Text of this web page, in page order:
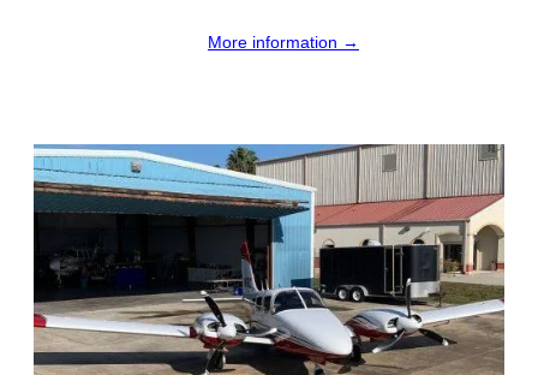
More information →